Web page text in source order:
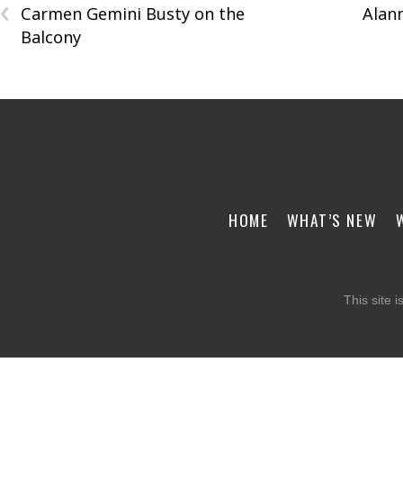
‹
Carmen Gemini Busty on the
Balcony
HOME WHAT’S NEW
This site